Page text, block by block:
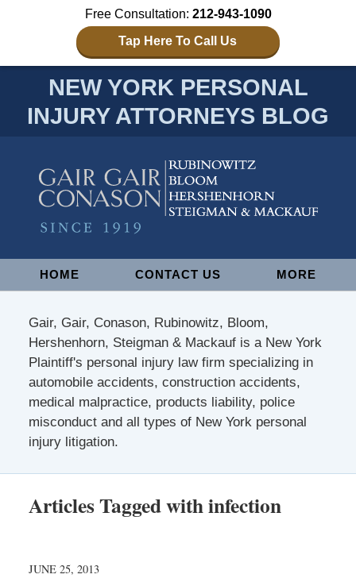
Free Consultation: 212-943-1090
Tap Here To Call Us
NEW YORK PERSONAL
INJURY ATTORNEYS BLOG
NavigationHOME CONTACT US MORE
Gair, Gair, Conason, Rubinowitz, Bloom,
Hershenhorn, Steigman & Mackauf is a New York
Plaintiff's personal injury law firm specializing in
automobile accidents, construction accidents,
medical malpractice, products liability, police
misconduct and all types of New York personal
injury litigation.
Articles Tagged withinfection
JUNE 25, 2013